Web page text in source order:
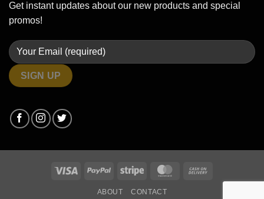
Get instant updates about our new products and special
promos!
Visa PayPal Stripe MasterCard
ABOUT CONTACT